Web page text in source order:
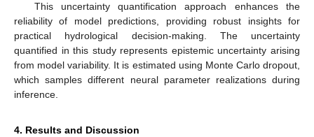
This uncertainty quantification approach enhances the
reliability of model predictions, providing robust insights for
practical hydrological decision-making. The uncertainty
quantified in this study represents epistemic uncertainty arising
from model variability. It is estimated using Monte Carlo dropout,
which samples different neural parameter realizations during
inference.
4. Results and Discussion